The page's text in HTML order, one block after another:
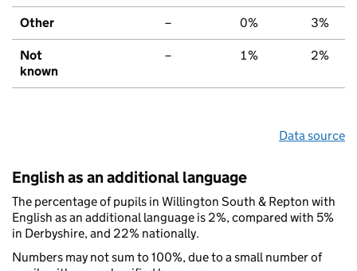
Other – 0% 3%
Not
known
– 1% 2%
Data source
English as an additional language
The percentage of pupils in Willington South & Repton with
English as an additional language is 2%, compared with 5%
in Derbyshire, and 22% nationally.
Numbers may not sum to 100%, due to a small number of